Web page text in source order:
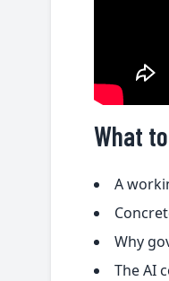
What
A
Why
The AI